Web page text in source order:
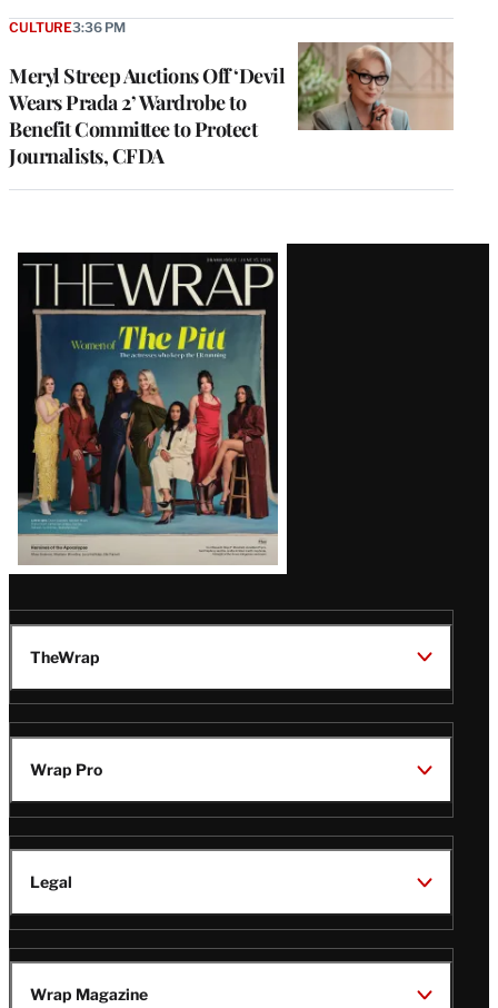
Meryl Streep Auctions Off ‘Devil
Wears Prada 2’ Wardrobe to
Benefit Committee to Protect
Journalists, CFDA
CULTURE3:36 PM
Latest
Magazine
Issue
TheWrap
Wrap Pro
Legal
Wrap Magazine